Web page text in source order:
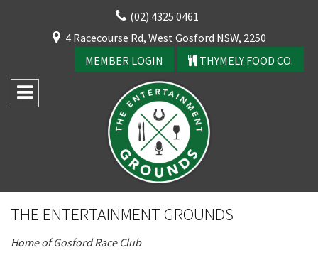
(02) 4325 0461
4 Racecourse Rd, West Gosford NSW, 2250
MEMBER LOGIN
THYMELY FOOD CO.
THE ENTERTAINMENT GROUNDS
Home of Gosford Race Club
CLOSE
YOUR FEEDBACK
Good
Average
Bad